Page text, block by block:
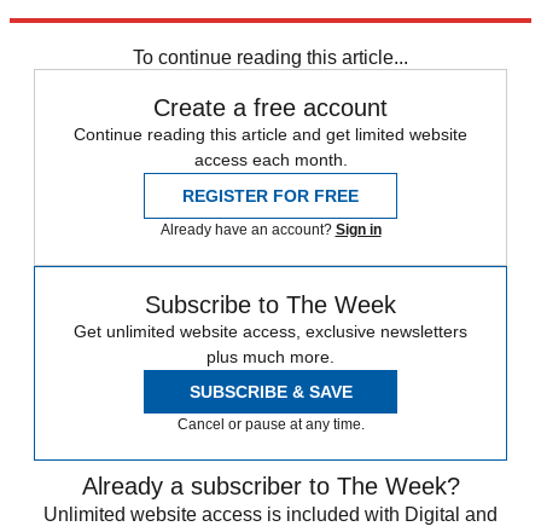
To continue reading this article...
Create a free account
Continue reading this article and get limited website
access each month.
REGISTER FOR FREE
Already have an account? Sign in
Subscribe to The Week
Get unlimited website access, exclusive newsletters
plus much more.
SUBSCRIBE & SAVE
Cancel or pause at any time.
Already a subscriber to The Week?
Unlimited website access is included with Digital and